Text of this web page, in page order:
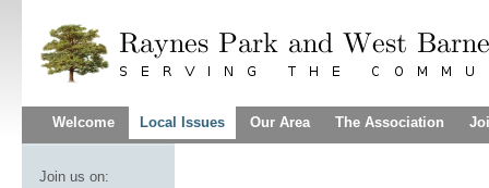
Welcome Local Issues Our Area The Association
Join us on: